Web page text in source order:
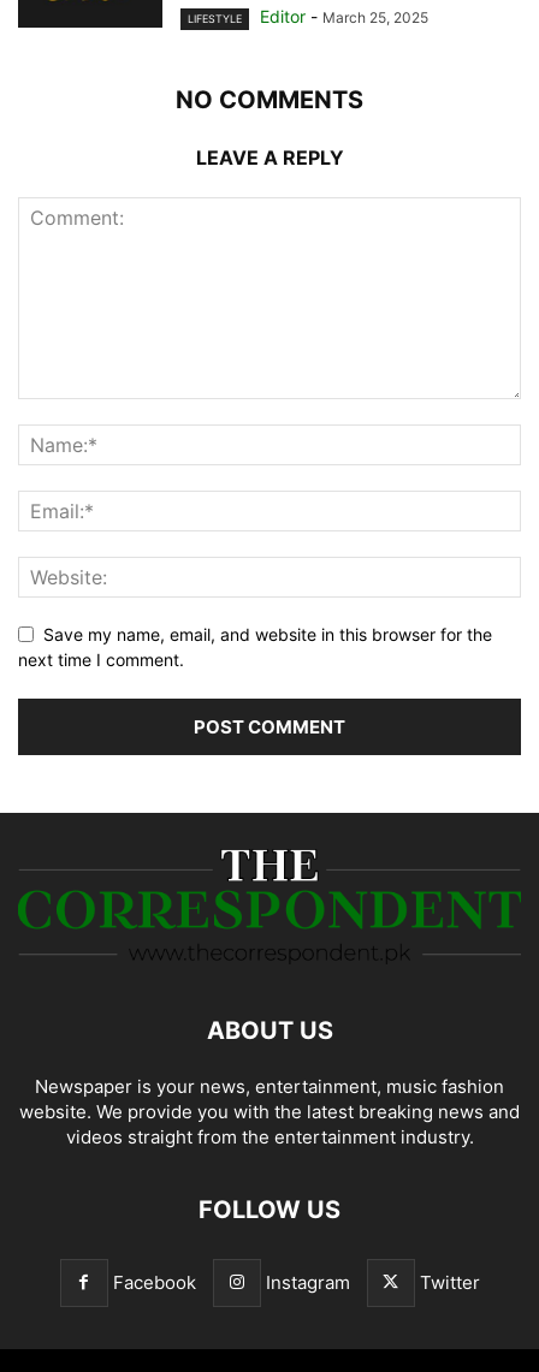
LIFESTYLE Editor - March 25, 2025
NO COMMENTS
LEAVE A REPLY
Save my name, email, and website in this browser for the
next time I comment.
ABOUT US
Newspaper is your news, entertainment, music fashion
website. We provide you with the latest breaking news and
videos straight from the entertainment industry.
FOLLOW US
Facebook Instagram Twitter